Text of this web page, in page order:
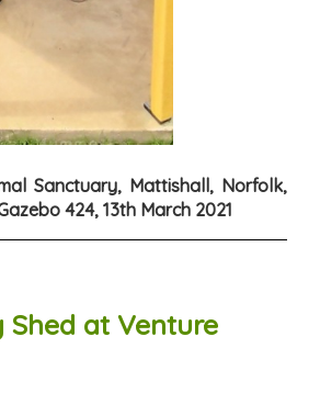
Sanctuary, Mattishall, Norfolk,
424, 13th March 2021
Shed at Venture